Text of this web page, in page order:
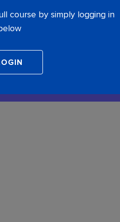
course by simply logging in